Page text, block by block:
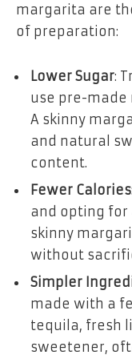
margarita are
of preparation:
Lower Sugar:
use pre-made
A skinny
and natural
content.
Fewer Calories
and opting for
skinny
without
Simpler
made with a
tequila, fresh
sweetener,